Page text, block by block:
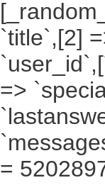
`title`,[2]
=>
=